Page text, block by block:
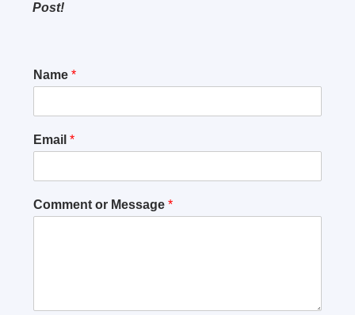
Post!
Name *
Email *
Comment or Message *